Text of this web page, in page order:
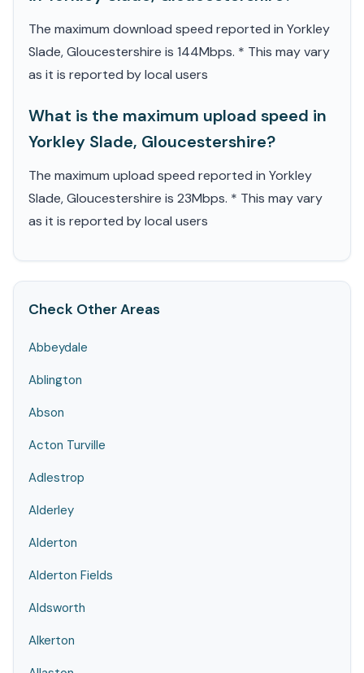
The maximum download speed reported in Yorkley
Slade, Gloucestershire is 144Mbps. * This may vary
as it is reported by local users
What is the maximum upload speed in
Yorkley Slade, Gloucestershire?
The maximum upload speed reported in Yorkley
Slade, Gloucestershire is 23Mbps. * This may vary
as it is reported by local users
Check Other Areas
Abbeydale
Ablington
Abson
Acton Turville
Adlestrop
Alderley
Alderton
Alderton Fields
Aldsworth
Alkerton